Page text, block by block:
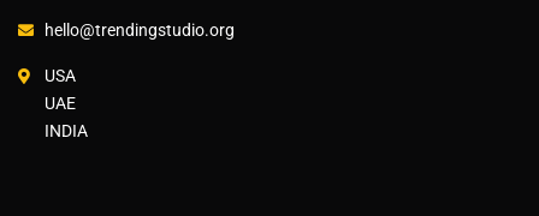
hello@trendingstudio.org
USA
UAE
INDIA